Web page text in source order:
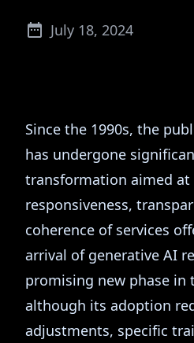
July 18, 2024
Since the 1990s, the
has undergone
transformation aimed
responsiveness,
coherence of services
arrival of generative AI
promising new phase in
although its adoption
adjustments, specific